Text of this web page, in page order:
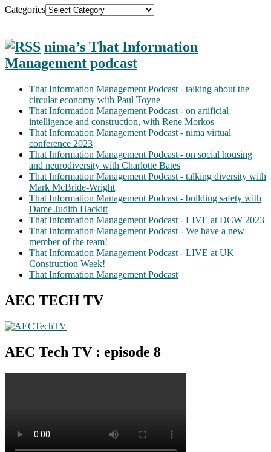
Categories
nima’s That Information
Management podcast
That Information Management Podcast - talking about the
circular economy with Paul Toyne
That Information Management Podcast - on artificial
intelligence and construction, with Rene Morkos
That Information Management Podcast - nima virtual
conference 2023
That Information Management Podcast - on social housing
and neurodiversity with Charlotte Bates
That Information Management Podcast - talking diversity with
Mark McBride-Wright
That Information Management Podcast - building safety with
Dame Judith Hackitt
That Information Management Podcast - LIVE at DCW 2023
That Information Management Podcast - We have a new
member of the team!
That Information Management Podcast - LIVE at UK
Construction Week!
That Information Management Podcast
AEC TECH TV
AEC Tech TV : episode 8